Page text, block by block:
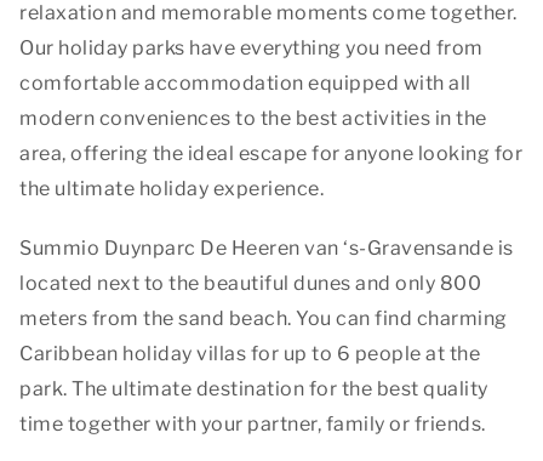
relaxation and memorable moments come together.
Our holiday parks have everything you need from
comfortable accommodation equipped with all
modern conveniences to the best activities in the
area, offering the ideal escape for anyone looking for
the ultimate holiday experience.
Summio Duynparc De Heeren van ‘s-Gravensande is
located next to the beautiful dunes and only 800
meters from the sand beach. You can find charming
Caribbean holiday villas for up to 6 people at the
park. The ultimate destination for the best quality
time together with your partner, family or friends.